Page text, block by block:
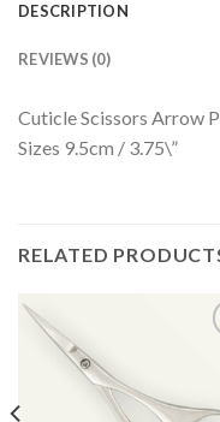
DESCRIPTION
REVIEWS (0)
Cuticle Scissors Arrow
Sizes 9.5cm / 3.75\”
RELATED